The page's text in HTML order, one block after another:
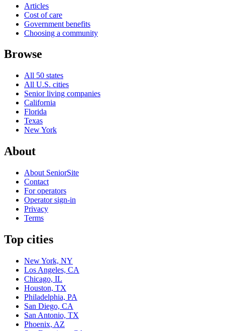
Articles
Cost of care
Government benefits
Choosing a community
Browse
All 50 states
All U.S. cities
Senior living companies
California
Florida
Texas
New York
About
About SeniorSite
Contact
For operators
Operator sign-in
Privacy
Terms
Top cities
New York, NY
Los Angeles, CA
Chicago, IL
Houston, TX
Philadelphia, PA
San Diego, CA
San Antonio, TX
Phoenix, AZ